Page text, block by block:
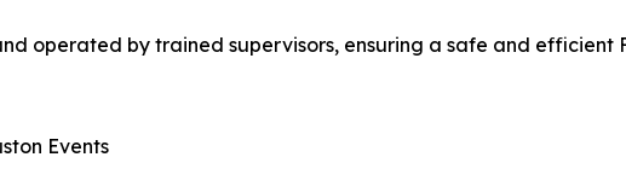
operated by trained supervisors, ensuring a safe and efficient
Events